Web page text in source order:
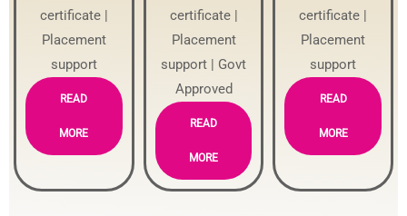
certificate |
Placement
support
READ
MORE
certificate |
Placement
support | Govt
Approved
READ
MORE
certificate |
Placement
support
READ
MORE